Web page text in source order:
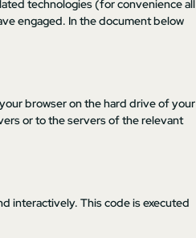
technologies (for convenience all
engaged. In the document below
browser on the hard drive of your
or to the servers of the relevant
interactively. This code is executed